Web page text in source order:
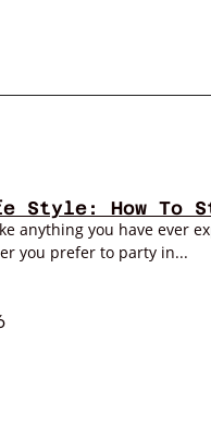
Style: How To
anything you have ever
you prefer to party in...